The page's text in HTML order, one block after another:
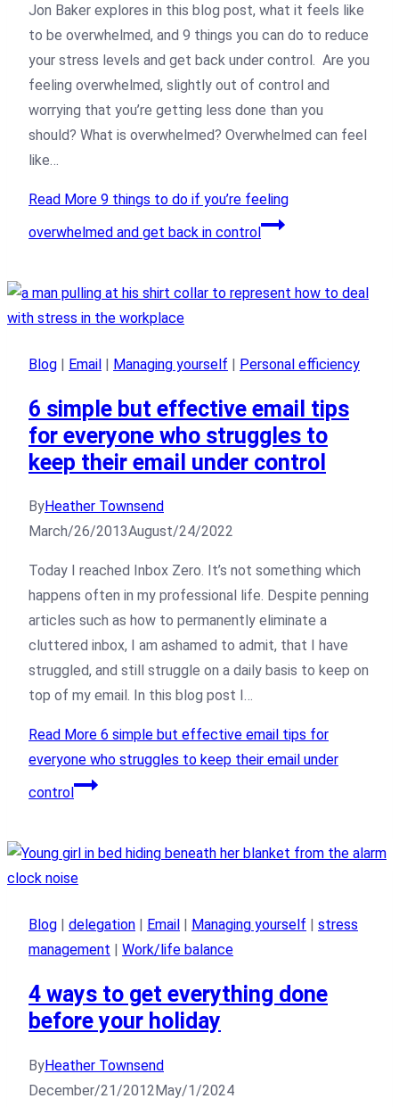
Jon Baker explores in this blog post, what it feels like
to be overwhelmed, and 9 things you can do to reduce
your stress levels and get back under control. Are you
feeling overwhelmed, slightly out of control and
worrying that you’re getting less done than you
should? What is overwhelmed? Overwhelmed can feel
like…
Read More 9 things to do if you’re feeling
overwhelmed and get back in control
Blog | Email | Managing yourself | Personal efficiency
6 simple but effective email tips
for everyone who struggles to
keep their email under control
ByHeather Townsend
March/26/2013August/24/2022
Today I reached Inbox Zero. It’s not something which
happens often in my professional life. Despite penning
articles such as how to permanently eliminate a
cluttered inbox, I am ashamed to admit, that I have
struggled, and still struggle on a daily basis to keep on
top of my email. In this blog post I…
Read More 6 simple but effective email tips for
everyone who struggles to keep their email under
control
Blog delegation Email Managing yourself
stress
management
Work/life balance
4 ways to get everything done
before your holiday
ByHeather Townsend
December/21/2012May/1/2024